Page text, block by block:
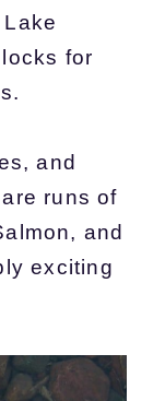
for
and
runs of
and
exciting